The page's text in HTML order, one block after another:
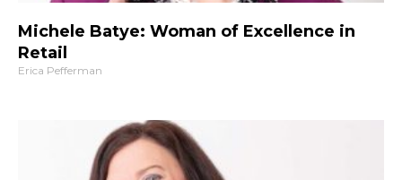
Michele Batye: Woman of Excellence in
Retail
Erica Pefferman